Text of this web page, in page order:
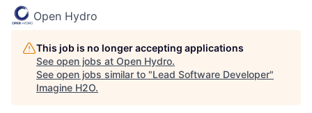
Open Hydro
This job is no longer accepting applications
See open jobs at Open Hydro.
See open jobs similar to "Lead Software Developer"
Imagine H2O.